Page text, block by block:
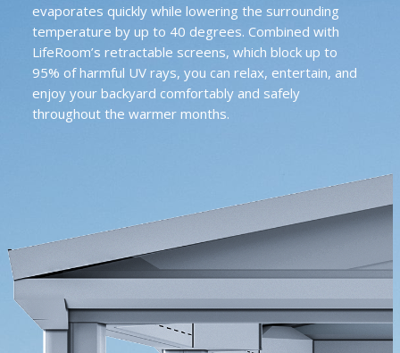
evaporates quickly while lowering the surrounding
temperature by up to 40 degrees. Combined with
LifeRoom’s retractable screens, which block up to
95% of harmful UV rays, you can relax, entertain, and
enjoy your backyard comfortably and safely
throughout the warmer months.